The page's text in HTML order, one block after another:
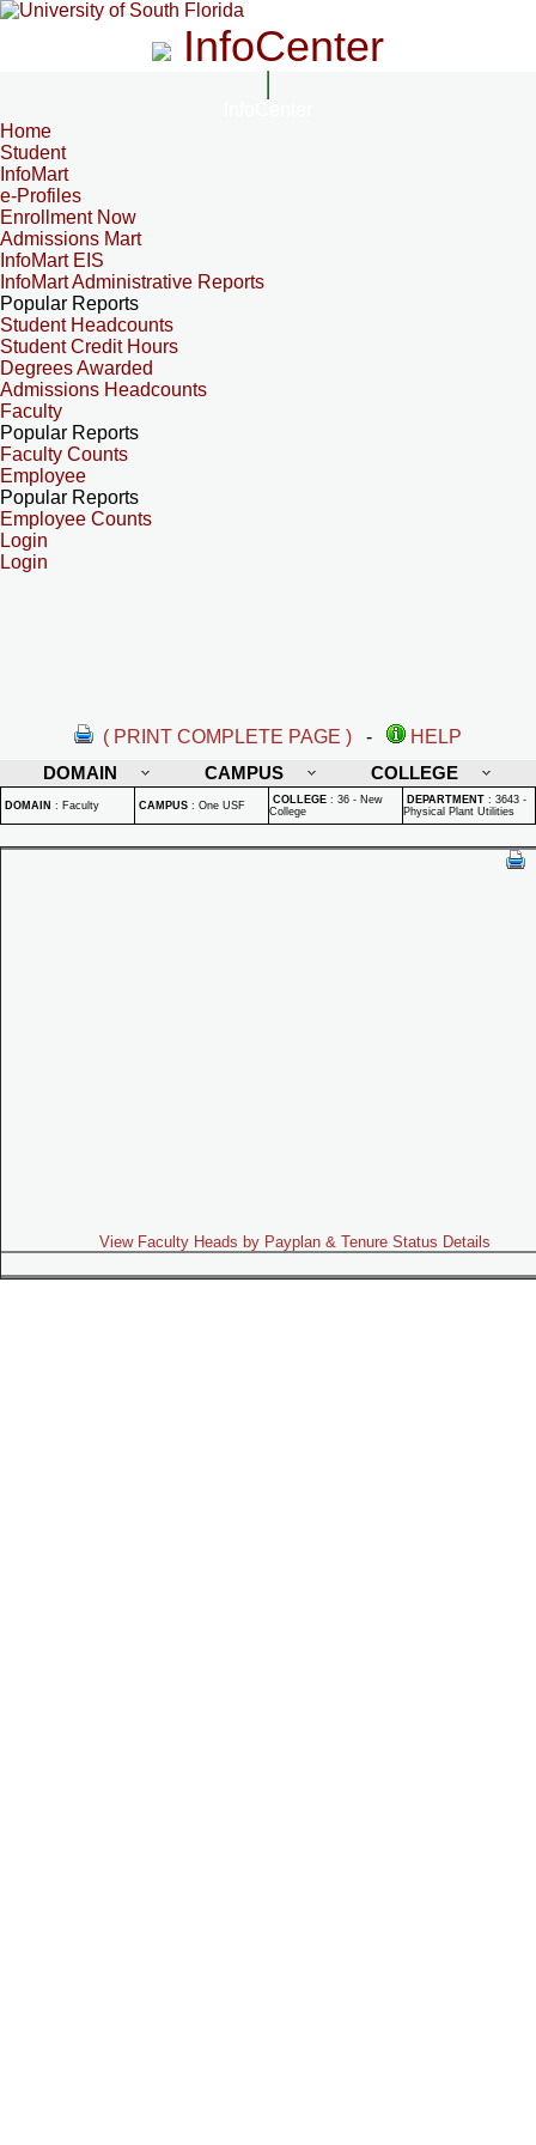
InfoCenter
Home
Student
InfoMart
e-Profiles
Enrollment Now
Admissions Mart
InfoMart EIS
InfoMart Administrative Reports
Popular Reports
Student Headcounts
Student Credit Hours
Degrees Awarded
Admissions Headcounts
Faculty
Popular Reports
Faculty Counts
Employee
Popular Reports
Employee Counts
Login
Login
( PRINT COMPLETE PAGE ) -
HELP
DOMAIN
CAMPUS COLLEGE
DOMAIN : Faculty CAMPUS : One USF COLLEGE : 36 - New
College
DEPARTMENT : 3643 -
Physical Plant Utilities
View Faculty Heads by Payplan & Tenure Status Details